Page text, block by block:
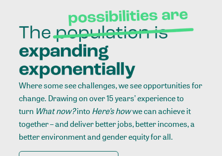
Where some see challenges, we see opportunities for
change. Drawing on over 15 years’ experience to
turn What now?intoHere’s howwe can achieve it
together – and deliver better jobs, better incomes, a
better environment and gender equity for all.